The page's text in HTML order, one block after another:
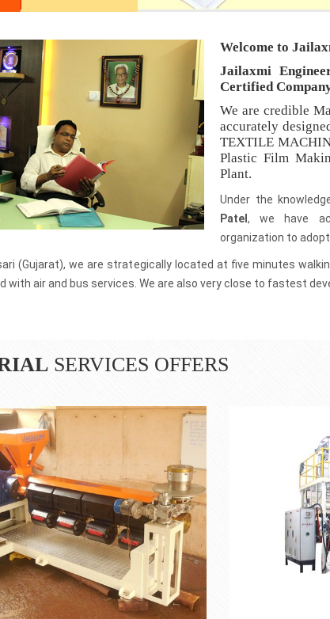
Welcome to
Jailaxmi
Certified
We are credible
accurately
TEXTILE
Plastic Film
Plant.
Under the
Patel , we have
organization to
(Gujarat), we are strategically located at five minutes
with air and bus services. We are also very close to fastest
Over 30 years of experience
We possess rich experience of over 30 years in the field of
An ISO:
Our manufacturing
requirements.
Globally Satisfied Clients
We have an installed base of over 1000 machines across the
globe.
Honest and
and discipline.
Profitable Growth
We are known for timely delivery, We use latest technologies
100%
We make use of best
SERVICES OFFERS